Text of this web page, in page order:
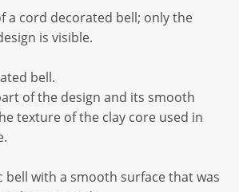
a cord decorated bell; only the
is visible.
bell.
of the design and its smooth
texture of the clay core used in
bell with a smooth surface that was